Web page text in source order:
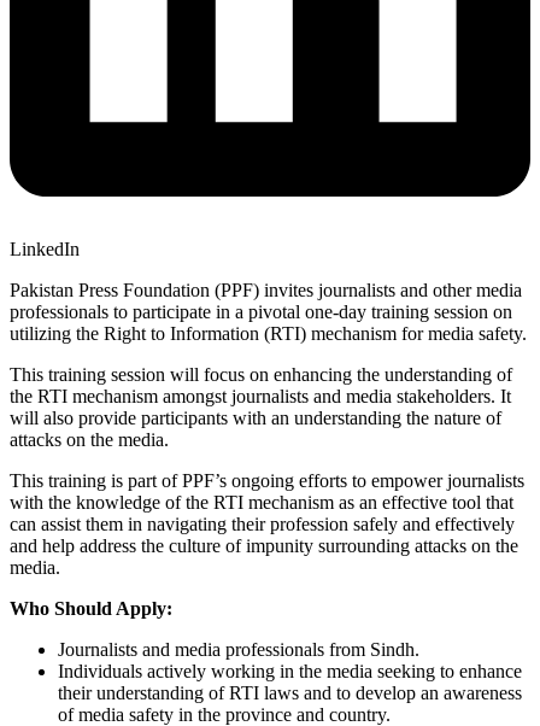
LinkedIn
Pakistan Press Foundation (PPF) invites journalists and other media
professionals to participate in a pivotal one-day training session on
utilizing the Right to Information (RTI) mechanism for media safety.
This training session will focus on enhancing the understanding of
the RTI mechanism amongst journalists and media stakeholders. It
will also provide participants with an understanding the nature of
attacks on the media.
This training is part of PPF’s ongoing efforts to empower journalists
with the knowledge of the RTI mechanism as an effective tool that
can assist them in navigating their profession safely and effectively
and help address the culture of impunity surrounding attacks on the
media.
Who Should Apply:
Journalists and media professionals from Sindh.
Individuals actively working in the media seeking to enhance
their understanding of RTI laws and to develop an awareness
of media safety in the province and country.